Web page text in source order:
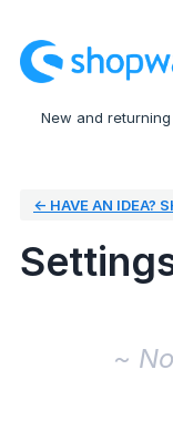
New and
← HAVE AN IDEA?
~